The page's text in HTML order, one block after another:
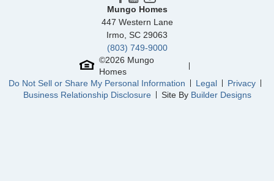
Mungo Homes
447 Western Lane
Irmo SC 29063
(803) 749-9000
©2026 Mungo
Homes
Do Not Sell or Share My Personal Information
Legal
Privacy
Business Relationship Disclosure
Site By Builder Designs